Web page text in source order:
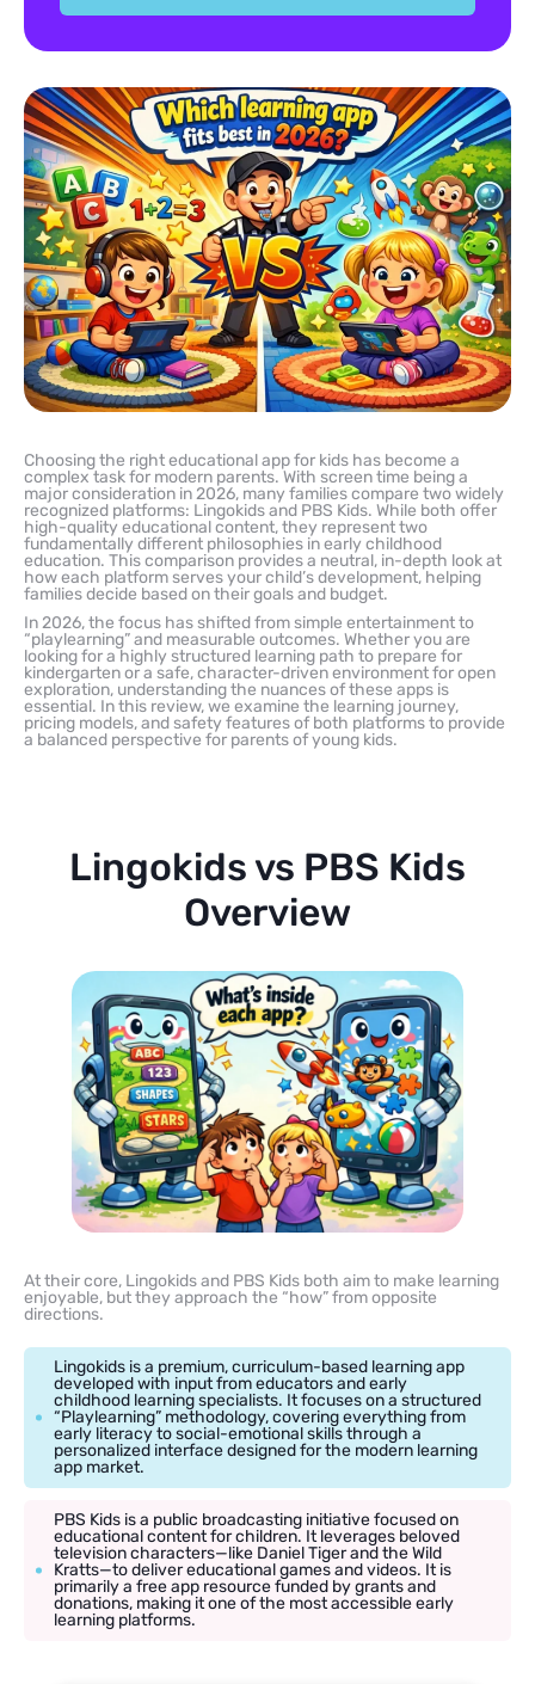
Choosing the right educational app for kids has become a
complex task for modern parents. With screen time being a
major consideration in 2026, many families compare two widely
recognized platforms: Lingokids and PBS Kids. While both offer
high-quality educational content, they represent two
fundamentally different philosophies in early childhood
education. This comparison provides a neutral, in-depth look at
how each platform serves your child’s development, helping
families decide based on their goals and budget.
In 2026, the focus has shifted from simple entertainment to
“playlearning” and measurable outcomes. Whether you are
looking for a highly structured learning path to prepare for
kindergarten or a safe, character-driven environment for open
exploration, understanding the nuances of these apps is
essential. In this review, we examine the learning journey,
pricing models, and safety features of both platforms to provide
a balanced perspective for parents of young kids.
Lingokids vs PBS Kids
Overview
At their core, Lingokids and PBS Kids both aim to make learning
enjoyable, but they approach the “how” from opposite
directions.
Lingokids is a premium, curriculum-based learning app
developed with input from educators and early
childhood learning specialists. It focuses on a structured
“Playlearning” methodology, covering everything from
early literacy to social-emotional skills through a
personalized interface designed for the modern learning
app market.
PBS Kids is a public broadcasting initiative focused on
educational content for children. It leverages beloved
television characters—like Daniel Tiger and the Wild
Kratts—to deliver educational games and videos. It is
primarily a free app resource funded by grants and
donations, making it one of the most accessible early
learning platforms.